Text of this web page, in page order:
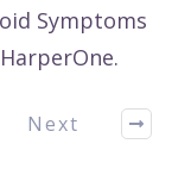
Symptoms
Next